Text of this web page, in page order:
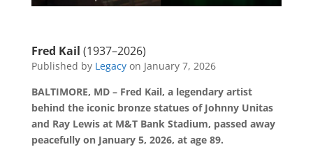
Fred Kail (1937–2026)
Published by Legacyon January 7, 2026
BALTIMORE, MD – Fred Kail, a legendary artist
behind the iconic bronze statues of Johnny Unitas
and Ray Lewis at M&T Bank Stadium, passed away
peacefully on January 5, 2026, at age 89.